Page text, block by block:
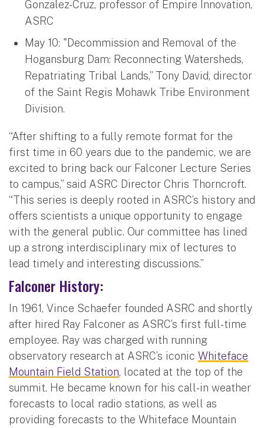
Gonzalez-Cruz, professor of Empire Innovation,
ASRC
May 10: "Decommission and Removal of the
Hogansburg Dam: Reconnecting Watersheds,
Repatriating Tribal Lands,” Tony David, director
of the Saint Regis Mohawk Tribe Environment
Division.
“After shifting to a fully remote format for the
first time in 60 years due to the pandemic, we are
excited to bring back our Falconer Lecture Series
to campus,” said ASRC Director Chris Thorncroft.
“This series is deeply rooted in ASRC’s history and
offers scientists a unique opportunity to engage
with the general public. Our committee has lined
up a strong interdisciplinary mix of lectures to
lead timely and interesting discussions.”
Falconer History:
In 1961, Vince Schaefer founded ASRC and shortly
after hired Ray Falconer as ASRC’s first full-time
employee. Ray was charged with running
observatory research at ASRC’s iconic Whiteface
Mountain Field Station, located at the top of the
summit. He became known for his call-in weather
forecasts to local radio stations, as well as
providing forecasts to the Whiteface Mountain